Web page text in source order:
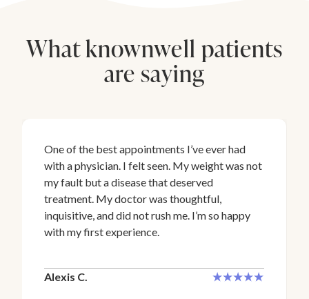
What knownwell patients
are saying
One of the best appointments I’ve ever had
with a physician. I felt seen. My weight was not
my fault but a disease that deserved
treatment. My doctor was thoughtful,
inquisitive, and did not rush me. I’m so happy
with my first experience.
Alexis C.